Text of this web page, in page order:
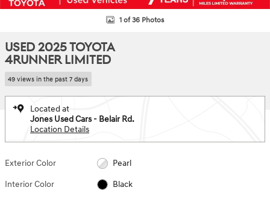
1 of 36 Photos
USED 2025 TOYOTA
4RUNNER LIMITED
49 views in the past 7 days
Located at
Jones Used Cars - Belair Rd.
Location Details
Exterior Color Pearl
Interior Color Black